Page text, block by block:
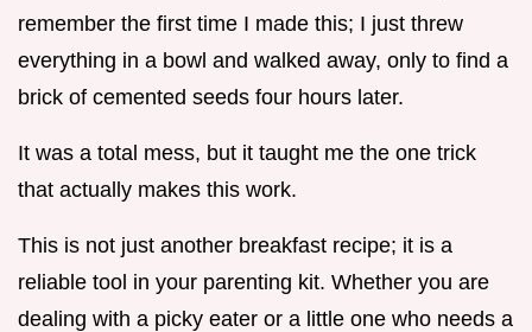
remember the first time I made this; I just threw
everything in a bowl and walked away, only to find a
brick of cemented seeds four hours later.
It was a total mess, but it taught me the one trick
that actually makes this work.
This is not just another breakfast recipe; it is a
reliable tool in your parenting kit. Whether you are
dealing with a picky eater or a little one who needs a